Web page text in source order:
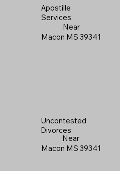
Apostille
Services
Near
Macon MS 39341
Uncontested
Divorces
Near
Macon MS 39341